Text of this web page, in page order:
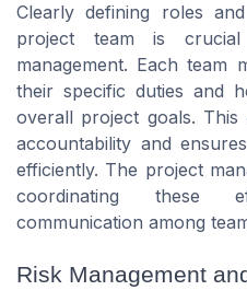
Clearly defining roles
project team is
management. Each team
their specific duties and
overall project goals. This
accountability and
efficiently. The project
coordinating these
communication among
Risk Management